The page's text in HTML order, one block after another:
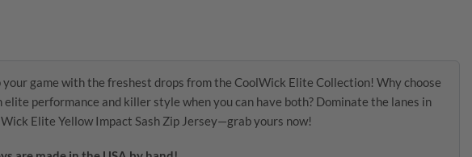
your game with the freshest drops from the CoolWick Elite Collection! Why choose
elite performance and killer style when you can have both? Dominate the lanes in
Elite Yellow Impact Sash Zip Jersey—grab yours now!